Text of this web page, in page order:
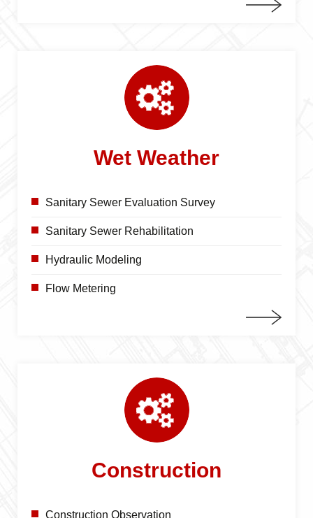
Wet Weather
Sanitary Sewer Evaluation Survey
Sanitary Sewer Rehabilitation
Hydraulic Modeling
Flow Metering
Construction
Construction Observation